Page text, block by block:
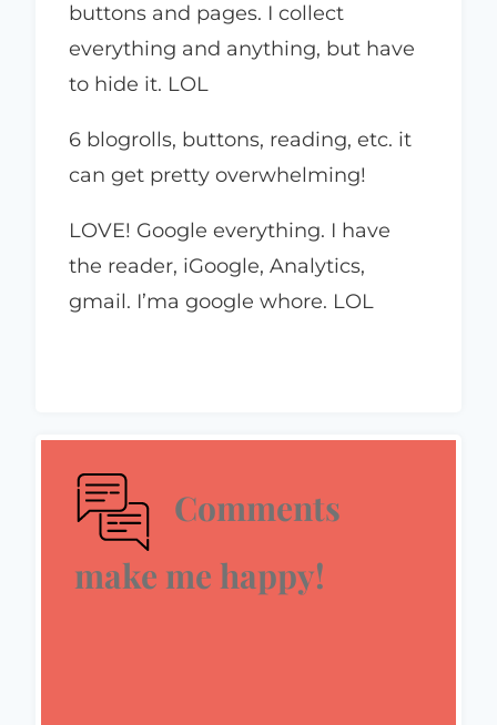
buttons and pages. I collect
everything and anything, but have
to hide it. LOL
6 blogrolls, buttons, reading, etc. it
can get pretty overwhelming!
LOVE! Google everything. I have
the reader, iGoogle, Analytics,
gmail. I’ma google whore. LOL
Comments
make me happy!